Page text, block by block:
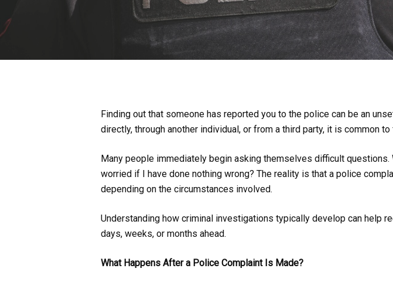
Finding out that someone has reported you to the police can be an
directly, through another individual, or from a third party, it is common
Many people immediately begin asking themselves difficult
worried if I have done nothing wrong? The reality is that a police
depending on the circumstances involved.
Understanding how criminal investigations typically develop can help
days, weeks, or months ahead.
What Happens After a Police Complaint Is Made?